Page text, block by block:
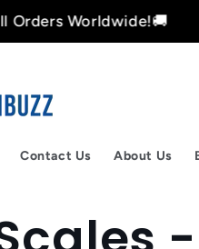
Worldwide!🚚
Contact Us About Us